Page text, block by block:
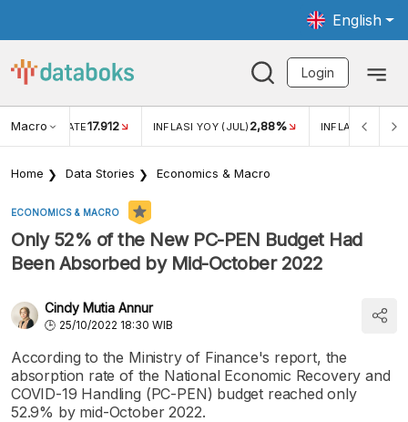
English
Login
Macro RATE17.912 INFLASI YOY (JUL) 2,88% INFLASI MOM
Home Data Stories Economics & Macro
ECONOMICS & MACRO
Only 52% of the New PC-PEN Budget Had
Been Absorbed by Mid-October 2022
Cindy Mutia Annur
25/10/2022 18:30 WIB
According to the Ministry of Finance's report, the
absorption rate of the National Economic Recovery and
COVID-19 Handling (PC-PEN) budget reached only
52.9% by mid-October 2022.